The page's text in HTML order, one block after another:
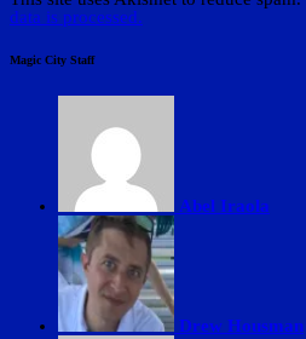
data is processed.
Magic City Staff
Abel Iraola
Drew Housman